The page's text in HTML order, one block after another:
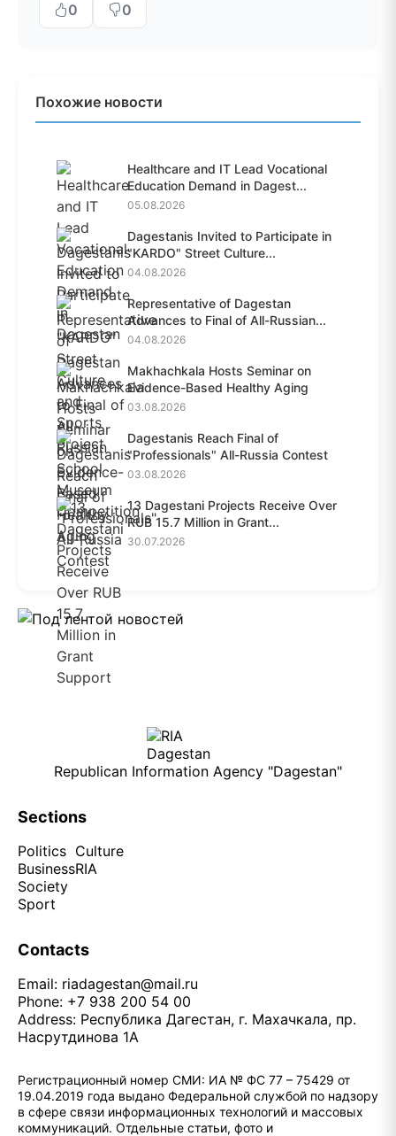
0
0
Похожие новости
Healthcare and IT Lead Vocational
Education Demand in Dagest...
05.08.2026
Dagestanis Invited to Participate in
"KARDO" Street Culture...
04.08.2026
Representative of Dagestan
Advances to Final of All-Russian...
04.08.2026
Makhachkala Hosts Seminar on
Evidence-Based Healthy Aging
03.08.2026
Dagestanis Reach Final of
"Professionals" All-Russia Contest
03.08.2026
13 Dagestani Projects Receive Over
RUB 15.7 Million in Grant...
30.07.2026
Republican Information Agency "Dagestan"
Sections
Politics
Business
Society
Sport
Culture
RIA
Contacts
Email: riadagestan@mail.ru
Phone: +7 938 200 54 00
Address: Республика Дагестан, г. Махачкала, пр.
Насрутдинова 1А
Регистрационный номер СМИ: ИА № ФС 77 – 75429 от
19.04.2019 года выдано Федеральной службой по надзору
в сфере связи информационных технологий и массовых
коммуникаций. Отдельные статьи, фото и